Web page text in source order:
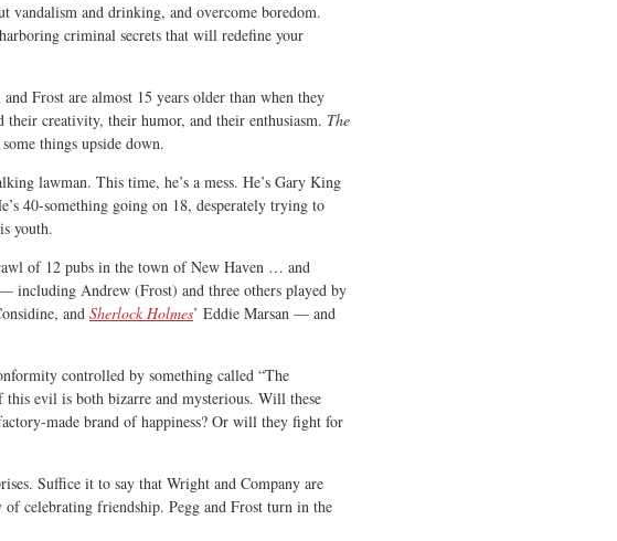
vandalism and drinking, and overcome boredom.
criminal secrets that will redefine your
Frost are almost 15 years older than when they
their creativity, their humor, and their enthusiasm. The
things upside down.
lawman. This time, he’s a mess. He’s Gary King
40-something going on 18, desperately trying to
youth.
of 12 pubs in the town of New Haven … and
including Andrew (Frost) and three others played by
and Sherlock Holmes’ Eddie Marsan — and
controlled by something called “The
evil is both bizarre and mysterious. Will these
made brand of happiness? Or will they fight for
Suffice it to say that Wright and Company are
celebrating friendship. Pegg and Frost turn in the